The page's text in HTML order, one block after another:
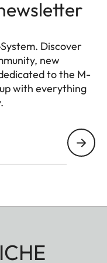
Discover
new
to the M-
with everything